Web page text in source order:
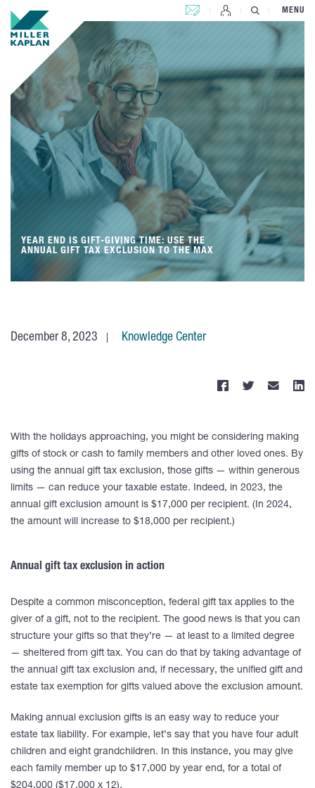
CONTACT US MENU
YEAR END IS GIFT-GIVING TIME: USE THE
ANNUAL GIFT TAX EXCLUSION TO THE MAX
December 8, 2023 Knowledge Center
With the holidays approaching, you might be considering making
gifts of stock or cash to family members and other loved ones. By
using the annual gift tax exclusion, those gifts — within generous
limits — can reduce your taxable estate. Indeed, in 2023, the
annual gift exclusion amount is $17,000 per recipient. (In 2024,
the amount will increase to $18,000 per recipient.)
Annual gift tax exclusion in action
Despite a common misconception, federal gift tax applies to the
giver of a gift, not to the recipient. The good news is that you can
structure your gifts so that they’re — at least to a limited degree
— sheltered from gift tax. You can do that by taking advantage of
the annual gift tax exclusion and, if necessary, the unified gift and
estate tax exemption for gifts valued above the exclusion amount.
Making annual exclusion gifts is an easy way to reduce your
estate tax liability. For example, let’s say that you have four adult
children and eight grandchildren. In this instance, you may give
each family member up to $17,000 by year end, for a total of
$204,000 ($17,000 x 12).